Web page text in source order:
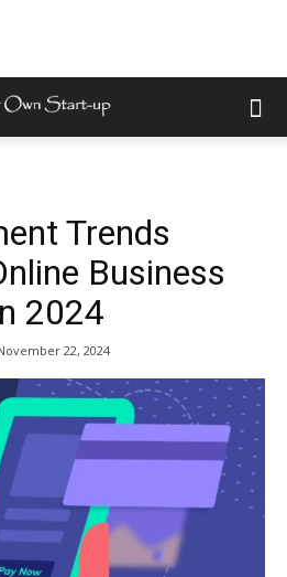
Trends
Business
2024
22, 2024